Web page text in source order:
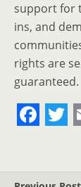
support for
ins, and
rights are
guaranteed.